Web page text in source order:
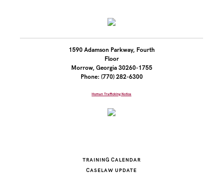
1590 Adamson Parkway, Fourth
Floor
Morrow, Georgia 30260-1755
Phone: (770) 282-6300
Human Trafficking Notice
TRAINING CALENDAR
CASELAW UPDATE